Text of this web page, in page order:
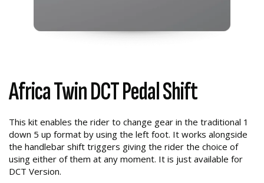
Africa Twin DCT Pedal Shift
This kit enables the rider to change gear in the traditional 1
down 5 up format by using the left foot. It works alongside
the handlebar shift triggers giving the rider the choice of
using either of them at any moment. It is just available for
DCT Version.